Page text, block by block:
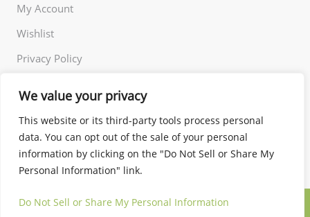
We value your privacy
This website or its third-party tools process personal
data. You can opt out of the sale of your personal
information by clicking on the "Do Not Sell or Share My
Personal Information" link.
Do Not Sell or Share My Personal Information
My Account
Wishlist
Privacy Policy
Terms of Use
© 2024 Little and Miss. All rights reserved.